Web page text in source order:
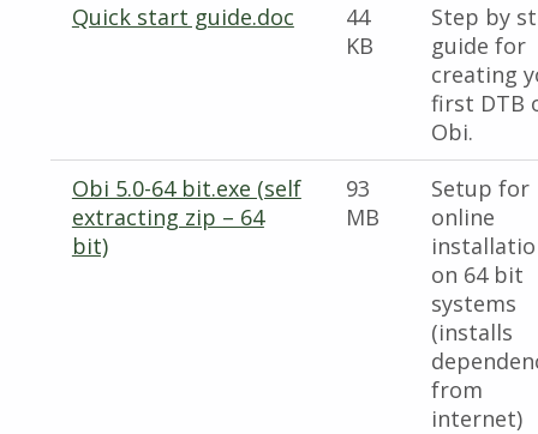
Quick start guide.doc
44
KB
Step by
guide for
creating
first DTB
Obi.
Obi 5.0-64 bit.exe (self
extracting zip – 64
bit)
93
MB
Setup for
online
on 64 bit
systems
(installs
from
internet)